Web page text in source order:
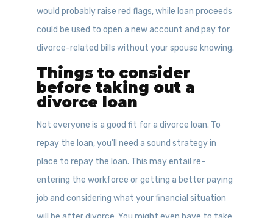
would probably raise red flags, while loan proceeds
could be used to open a new account and pay for
divorce-related bills without your spouse knowing.
Things to consider
before taking out a
divorce loan
Not everyone is a good fit for a divorce loan. To
repay the loan, you’ll need a sound strategy in
place to repay the loan. This may entail re-
entering the workforce or getting a better paying
job and considering what your financial situation